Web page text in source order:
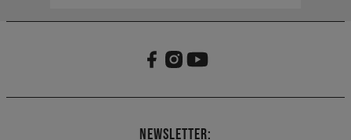
Newsletter: